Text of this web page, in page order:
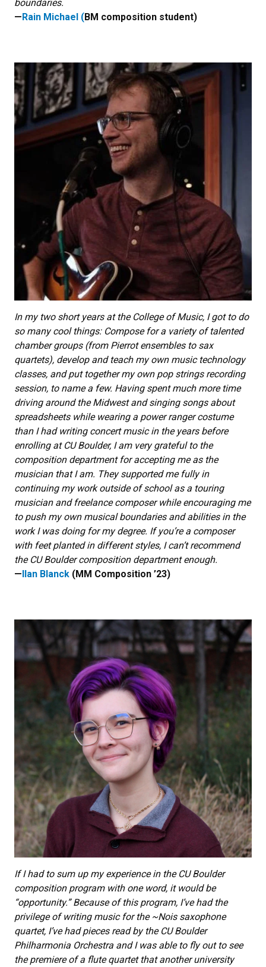
boundaries.
—Rain Michael (BM composition student)
In my two short years at the College of Music, I got to do
so many cool things: Compose for a variety of talented
chamber groups (from Pierrot ensembles to sax
quartets), develop and teach my own music technology
classes, and put together my own pop strings recording
session, to name a few. Having spent much more time
driving around the Midwest and singing songs about
spreadsheets while wearing a power ranger costume
than I had writing concert music in the years before
enrolling at CU Boulder, I am very grateful to the
composition department for accepting me as the
musician that I am. They supported me fully in
continuing my work outside of school as a touring
musician and freelance composer while encouraging me
to push my own musical boundaries and abilities in the
work I was doing for my degree. If you’re a composer
with feet planted in different styles, I can’t recommend
the CU Boulder composition department enough.
—Ilan Blanck (MM Composition ’23)
If I had to sum up my experience in the CU Boulder
composition program with one word, it would be
“opportunity.” Because of this program, I’ve had the
privilege of writing music for the ~Nois saxophone
quartet, I’ve had pieces read by the CU Boulder
Philharmonia Orchestra and I was able to fly out to see
the premiere of a flute quartet that another university